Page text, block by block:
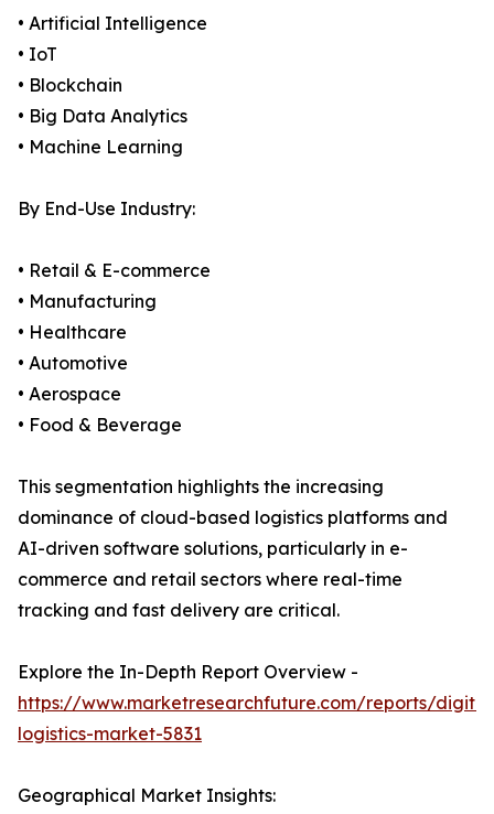
• Artificial Intelligence
• IoT
• Blockchain
• Big Data Analytics
• Machine Learning
By End-Use Industry:
• Retail & E-commerce
• Manufacturing
• Healthcare
• Automotive
• Aerospace
• Food & Beverage
This segmentation highlights the increasing
dominance of cloud-based logistics platforms and
AI-driven software solutions, particularly in e-
commerce and retail sectors where real-time
tracking and fast delivery are critical.
Explore the In-Depth Report Overview -
https://www.marketresearchfuture.com/reports/
logistics-market-5831
Geographical Market Insights: